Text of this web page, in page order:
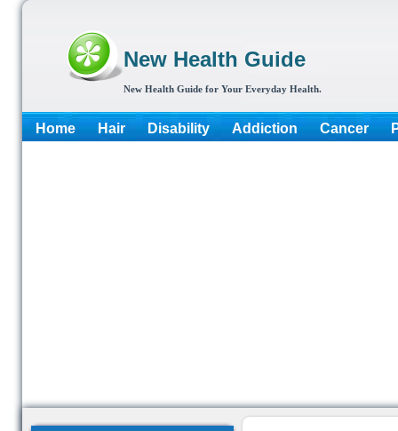
New Health Guide
New Health Guide for Your Everyday Health.
Home Hair Disability Addiction Cancer